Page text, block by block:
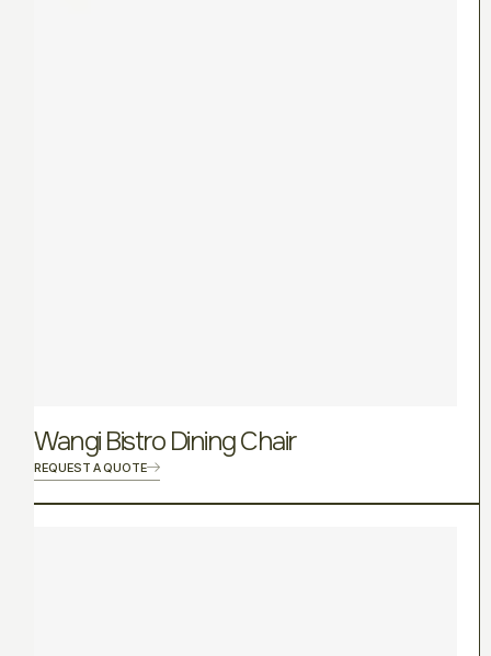
Wangi Bistro Dining Chair
REQUEST A QUOTE